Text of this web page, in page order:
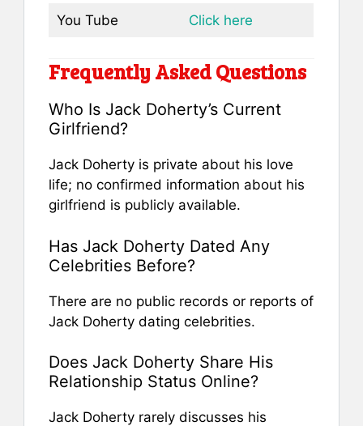
You Tube Click here
Frequently Asked Questions
Who Is Jack Doherty’s Current
Girlfriend?
Jack Doherty is private about his love
life; no confirmed information about his
girlfriend is publicly available.
Has Jack Doherty Dated Any
Celebrities Before?
There are no public records or reports of
Jack Doherty dating celebrities.
Does Jack Doherty Share His
Relationship Status Online?
Jack Doherty rarely discusses his